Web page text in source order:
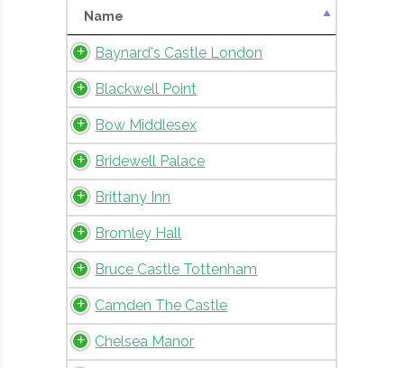
Name
Baynard's Castle London
Blackwell Point
Bow Middlesex
Bridewell Palace
Brittany Inn
Bromley Hall
Bruce Castle Tottenham
Camden The Castle
Chelsea Manor